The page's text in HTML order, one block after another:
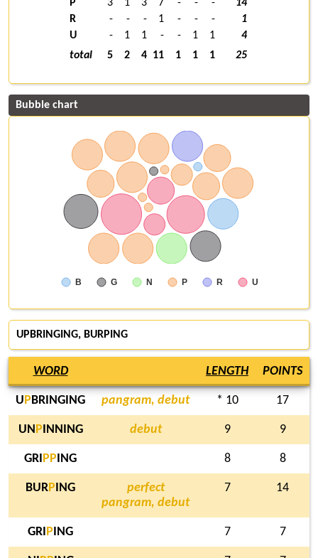
P
3 1 3 7 - - -
14
R
- - - 1 - - -
1
U
- 1 1 - - 1 1
4
total
5 2 4 11 1 1 1 25
Bubble chart
B G N P R U
UPBRINGING, BURPING
WORD LENGTH POINTS
U P BRINGING pangram, debut * 10 17
UN P INNING debut 9 9
GRI P P ING 8 8
BURP ING
perfect
pangram, debut
7 14
GRI P ING 7 7